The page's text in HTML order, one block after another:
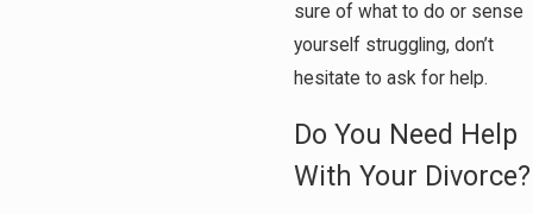
sure of what to do or sense
yourself struggling, don’t
hesitate to ask for help.
Do You Need Help
With Your Divorce?